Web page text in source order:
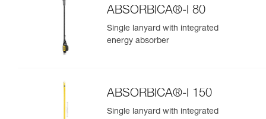
ABSORBICA®-I 80
Single lanyard with integrated
energy absorber
ABSORBICA®-I 150
Single lanyard with integrated